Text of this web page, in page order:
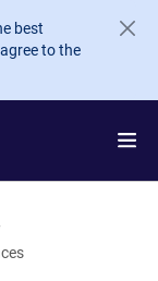
best
to the